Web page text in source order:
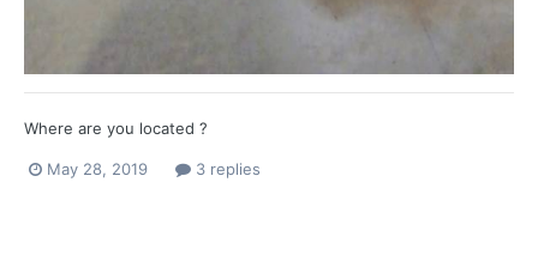
Where are you located ?
May 28, 2019 3 replies